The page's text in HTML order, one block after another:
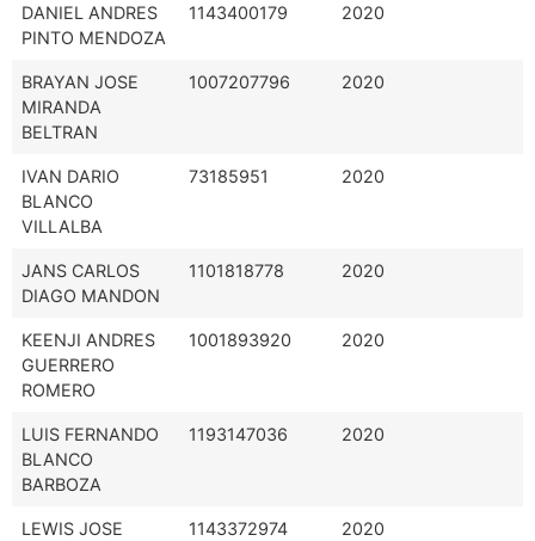
DANIEL ANDRES
PINTO MENDOZA
1143400179 2020
BRAYAN JOSE
MIRANDA
BELTRAN
1007207796 2020
IVAN DARIO
BLANCO
VILLALBA
73185951 2020
JANS CARLOS
DIAGO MANDON
1101818778 2020
KEENJI ANDRES
GUERRERO
ROMERO
1001893920 2020
LUIS FERNANDO
BLANCO
BARBOZA
1193147036 2020
LEWIS JOSE
1143372974 2020